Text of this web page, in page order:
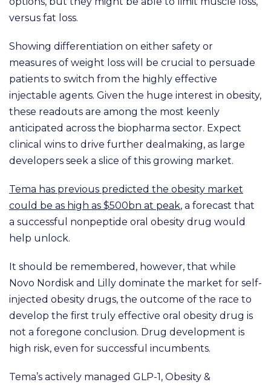
versus fat loss.
Showing differentiation on either safety or
measures of weight loss will be crucial to persuade
patients to switch from the highly effective
injectable agents. Given the huge interest in obesity,
these readouts are among the most keenly
anticipated across the biopharma sector. Expect
clinical wins to drive further dealmaking, as large
developers seek a slice of this growing market.
Tema has previous predicted the obesity market
could be as high as $500bn at peak, a forecast that
a successful nonpeptide oral obesity drug would
help unlock.
It should be remembered, however, that while
Novo Nordisk and Lilly dominate the market for self-
injected obesity drugs, the outcome of the race to
develop the first truly effective oral obesity drug is
not a foregone conclusion. Drug development is
high risk, even for successful incumbents.
Tema’s actively managed GLP-1, Obesity &